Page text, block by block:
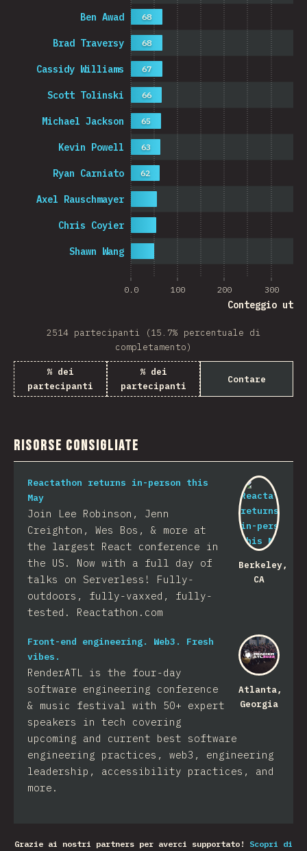
0.0 100 200 300
Conteggio
Shawn Wang
Chris Coyier
Axel Rauschmayer
Ryan Carniato
Kevin Powell
Michael Jackson
Scott Tolinski
Cassidy Williams
Brad Traversy
Ben Awad
62
63
65
66
67
68
68
2514 partecipanti (15.7% percentuale di
completamento)
% dei
partecipanti
% dei
partecipanti
Contare
Risorse consigliate
Berkeley,
CA
Reactathon returns in-person this
May
Join Lee Robinson, Jenn
Creighton, Wes Bos, & more at
the largest React conference in
the US. Now with a full day of
talks on Serverless! Fully-
outdoors, fully-vaxxed, fully-
tested. Reactathon.com
Atlanta,
Georgia
Front-end engineering. Web3. Fresh
vibes.
RenderATL is the four-day
software engineering conference
& music festival with 50+ expert
speakers in tech covering
upcoming and current best software
engineering practices, web3, engineering
leadership, accessibility practices, and
more.
Grazie ai nostri partners per averci supportato! Scopri di